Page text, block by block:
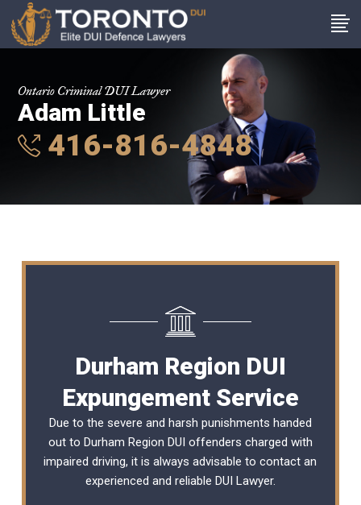
Ontario Criminal DUI Lawyer
Adam Little
416-816-4848
Durham Region DUI
Expungement Service
Due to the severe and harsh punishments handed
out to Durham Region DUI offenders charged with
impaired driving, it is always advisable to contact an
experienced and reliable DUI Lawyer.